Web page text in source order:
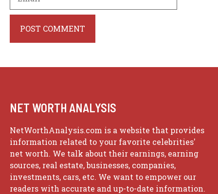
NET WORTH ANALYSIS
NetWorthAnalysis.com is a website that provides
information related to your favorite celebrities'
net worth. We talk about their earnings, earning
sources, real estate, businesses, companies,
investments, cars, etc. We want to empower our
readers with accurate and up-to-date information.